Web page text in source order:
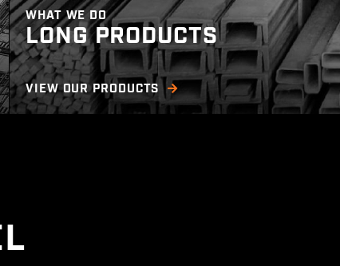
WHAT WE DO
LONG PRODUCTS
(Product available in NT, SA)
We offer a wide range of merchant bar, RHS &
VIEW OUR PRODUCTS